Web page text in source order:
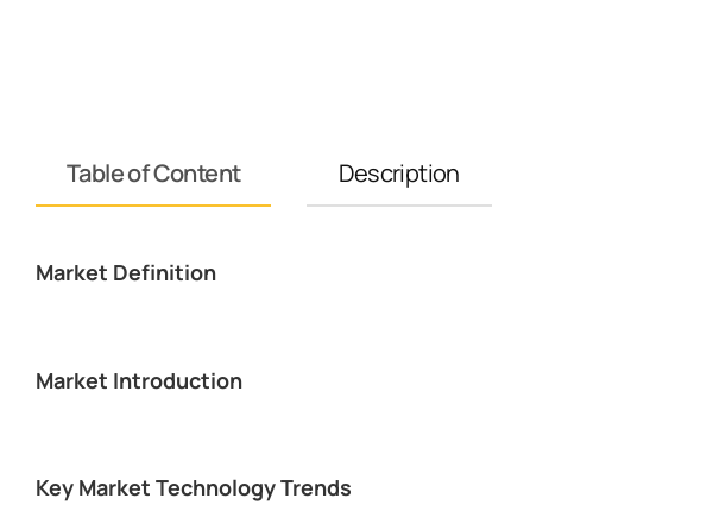
Table of Content Description
Market Definition
Market Introduction
Key Market Technology Trends